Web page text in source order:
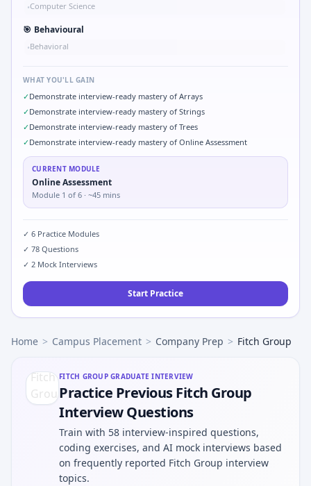
•Computer Science
🎯 Behavioural
•Behavioral
WHAT YOU'LL GAIN
✓Demonstrate interview-ready mastery of Arrays
✓Demonstrate interview-ready mastery of Strings
✓Demonstrate interview-ready mastery of Trees
✓Demonstrate interview-ready mastery of Online Assessment
CURRENT MODULE
Online Assessment
Module 1 of 6 · ~45 mins
✓ 6 Practice Modules
✓ 78 Questions
✓ 2 Mock Interviews
Start Practice
Home > Campus Placement > Company Prep > Fitch Group
FITCH GROUPGRADUATE INTERVIEW
Practice Previous Fitch Group
Interview Questions
Train with 58 interview-inspired questions,
coding exercises, and AI mock interviews based
on frequently reported Fitch Group interview
topics.